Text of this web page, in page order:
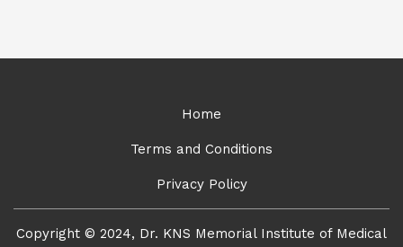
Home
Terms and Conditions
Privacy Policy
Copyright © 2024, Dr. KNS Memorial Institute of Medical